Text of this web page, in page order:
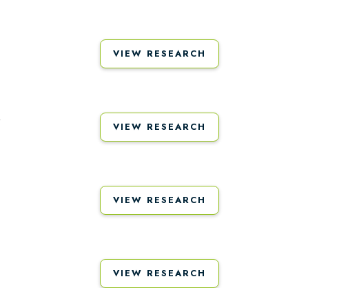
VIEW RESEARCH
VIEW RESEARCH
VIEW RESEARCH
VIEW RESEARCH